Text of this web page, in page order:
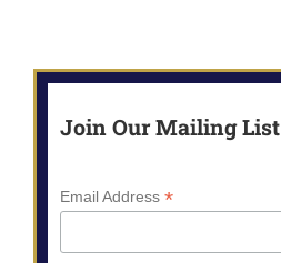
Join Our Mailing List
Email Address *